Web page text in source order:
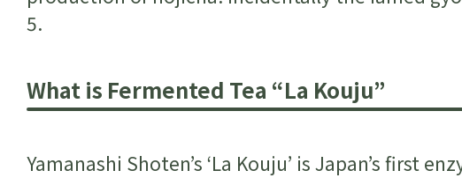
5.
What is Fermented Tea “La Kouju”
Yamanashi Shoten’s ‘La Kouju’ is Japan’s first